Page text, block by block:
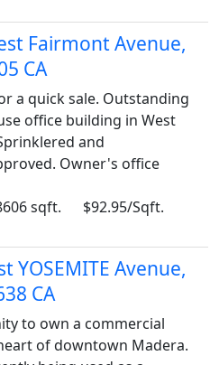
Fairmont Avenue,
CA
a quick sale. Outstanding
office building in West
and
Owner's office
sqft.
$92.95/Sqft.
YOSEMITE Avenue,
CA
to own a commercial
of downtown Madera.